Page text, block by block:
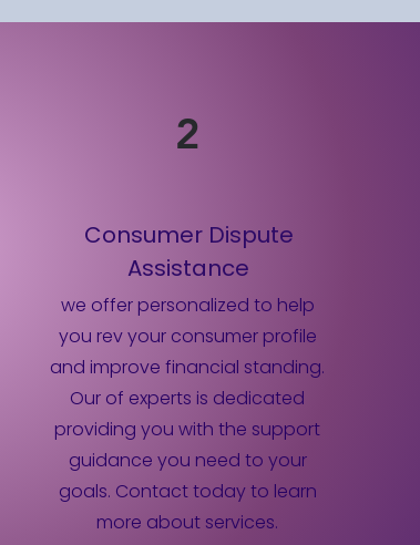
2
Consumer Dispute
Assistance
we offer personalized to help
you rev your consumer profile
and improve financial standing.
Our of experts is dedicated
providing you with the support
guidance you need to your
goals. Contact today to learn
more about services.